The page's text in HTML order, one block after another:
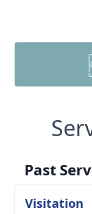
Past
Visitation